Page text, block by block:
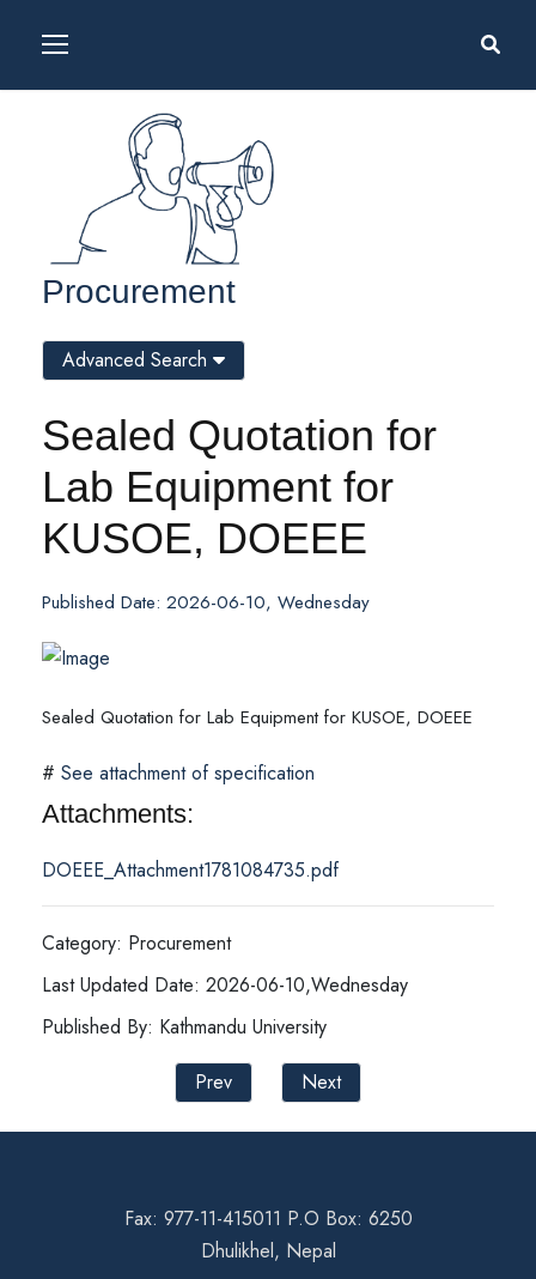
Procurement
Sealed Quotation for
Lab Equipment for
KUSOE, DOEEE
Published Date: 2026-06-10, Wednesday
Sealed Quotation for Lab Equipment for KUSOE, DOEEE
# See attachment of specification
Attachments:
DOEEE_Attachment1781084735.pdf
Category: Procurement
Last Updated Date: 2026-06-10,Wednesday
Published By: Kathmandu University
Prev
Next
Advanced Search
Fax: 977-11-415011 P.O Box: 6250
Dhulikhel, Nepal